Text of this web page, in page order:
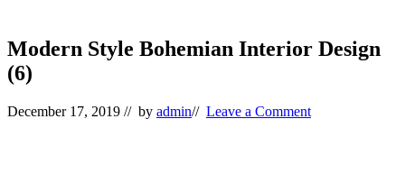
Modern Style Bohemian Interior Design
(6)
December 17, 2019 // by admin// Leave a Comment